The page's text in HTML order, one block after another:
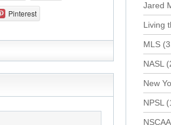
Pinterest
Jared
Living
MLS
NASL
New
NPSL